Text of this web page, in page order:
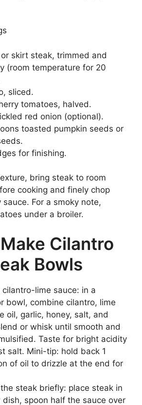
skirt steak, trimmed and
(room temperature for 20
sliced.
tomatoes, halved.
red onion (optional).
toasted pumpkin seeds or
for finishing.
bring steak to room
cooking and finely chop
For a smoky note,
under a broiler.
Cilantro
Bowls
cilantro-lime sauce: in a
bowl, combine cilantro, lime
oil, garlic, honey, salt, and
or whisk until smooth and
Taste for bright acidity
salt. Mini-tip: hold back 1
of oil to drizzle at the end for
steak briefly: place steak in
dish, spoon half the sauce over